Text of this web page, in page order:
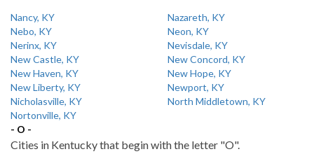
Nancy, KY
Nazareth, KY
Nebo, KY
Neon, KY
Nerinx, KY
Nevisdale, KY
New Castle, KY
New Concord, KY
New Haven, KY
New Hope, KY
New Liberty, KY
Newport, KY
Nicholasville, KY
North Middletown, KY
Nortonville, KY
- O -
Cities in Kentucky that begin with the letter "O".